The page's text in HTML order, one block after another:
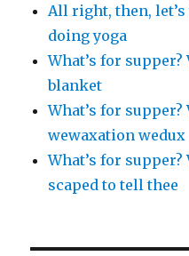
All right, then,
doing yoga
What’s for supper?
blanket
What’s for supper?
wewaxation wedux
What’s for supper?
scaped to tell thee